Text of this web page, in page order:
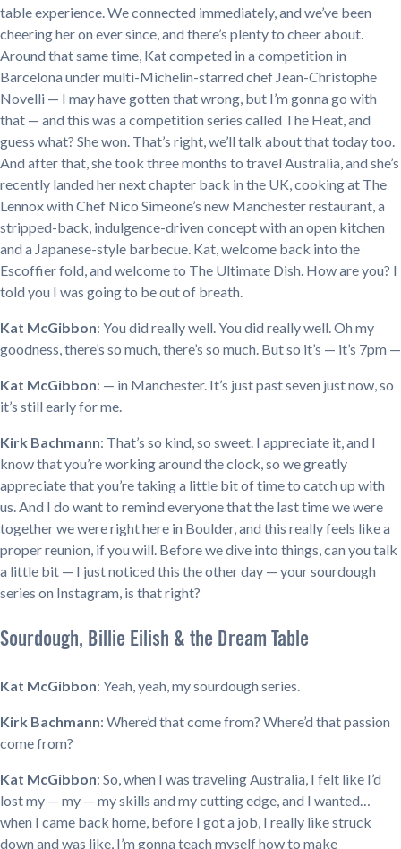
table experience. We connected immediately, and we’ve been
cheering her on ever since, and there’s plenty to cheer about.
Around that same time, Kat competed in a competition in
Barcelona under multi-Michelin-starred chef Jean-Christophe
Novelli — I may have gotten that wrong, but I’m gonna go with
that — and this was a competition series called The Heat, and
guess what? She won. That’s right, we’ll talk about that today too.
And after that, she took three months to travel Australia, and she’s
recently landed her next chapter back in the UK, cooking at The
Lennox with Chef Nico Simeone’s new Manchester restaurant, a
stripped-back, indulgence-driven concept with an open kitchen
and a Japanese-style barbecue. Kat, welcome back into the
Escoffier fold, and welcome to The Ultimate Dish. How are you? I
told you I was going to be out of breath.
Kat McGibbon: You did really well. You did really well. Oh my
goodness, there’s so much, there’s so much. But so it’s — it’s 7pm —
Kat McGibbon: — in Manchester. It’s just past seven just now, so
it’s still early for me.
Kirk Bachmann: That’s so kind, so sweet. I appreciate it, and I
know that you’re working around the clock, so we greatly
appreciate that you’re taking a little bit of time to catch up with
us. And I do want to remind everyone that the last time we were
together we were right here in Boulder, and this really feels like a
proper reunion, if you will. Before we dive into things, can you talk
a little bit — I just noticed this the other day — your sourdough
series on Instagram, is that right?
Sourdough, Billie Eilish & the Dream Table
Kat McGibbon: Yeah, yeah, my sourdough series.
Kirk Bachmann: Where’d that come from? Where’d that passion
come from?
Kat McGibbon: So, when I was traveling Australia, I felt like I’d
lost my — my — my skills and my cutting edge, and I wanted…
when I came back home, before I got a job, I really like struck
down and was like, I’m gonna teach myself how to make